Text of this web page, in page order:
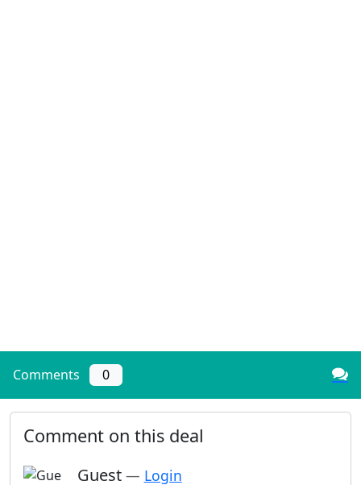
Comments 0
Comment on this deal
Guest — Login